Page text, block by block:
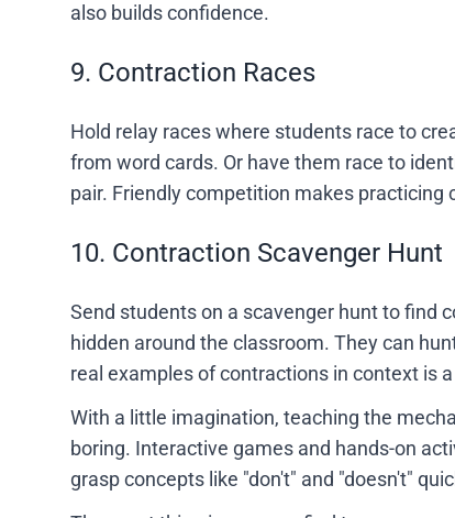
also builds confidence.
9. Contraction Races
Hold relay races where students race to
from word cards. Or have them race to
pair. Friendly competition makes
10. Contraction Scavenger Hunt
Send students on a scavenger hunt to find
hidden around the classroom. They can
real examples of contractions in context is
With a little imagination, teaching the
boring. Interactive games and hands-on
grasp concepts like "don't" and "doesn't"